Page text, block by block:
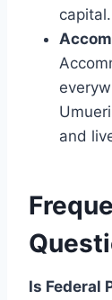
capital.
and
Is Federal